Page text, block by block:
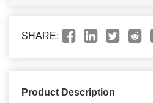
SHARE:
Product Description